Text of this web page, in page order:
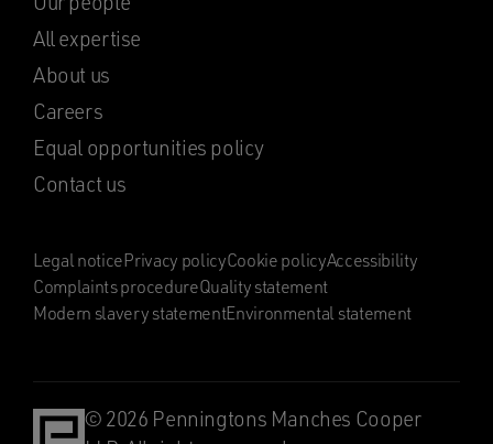
All expertise
About us
Careers
Equal opportunities policy
Contact us
Legal noticePrivacy policyCookie policyAccessibility
Complaints procedureQuality statement
Modern slavery statementEnvironmental statement
© 2026 Penningtons Manches Cooper